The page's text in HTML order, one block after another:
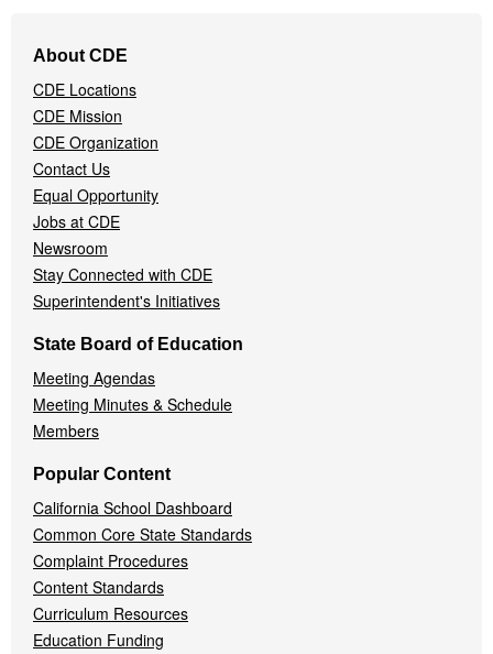
Navigation
Menu
About CDE
CDE Locations
CDE Mission
CDE Organization
Contact Us
Equal Opportunity
Jobs at CDE
Newsroom
Stay Connected with CDE
Superintendent's Initiatives
State Board of Education
Meeting Agendas
Meeting Minutes & Schedule
Members
Popular Content
California School Dashboard
Common Core State Standards
Complaint Procedures
Content Standards
Curriculum Resources
Education Funding